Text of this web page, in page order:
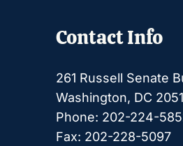
Contact Info
261 Russell Senate
Washington, DC
Phone: 202-224-
Fax: 202-228-5097